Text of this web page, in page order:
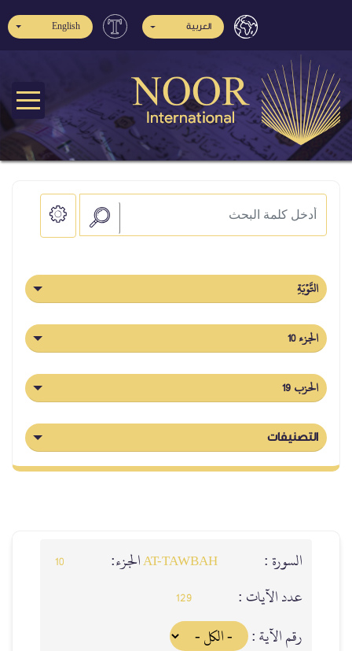
العربية English
التَّوۡبَةِ
الجزء 10
الحزب 19
التصنيفات
السورة : AT-TAWBAHالجزء: 10
عدد الآيات : 129
رقم الآية :